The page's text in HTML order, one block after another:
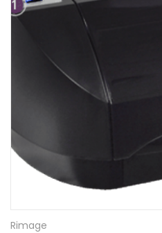
Rimage